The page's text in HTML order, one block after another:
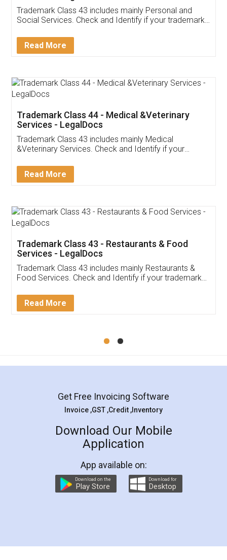
Customer Testimonials
Akhil Chennupati
Thank you Legal docs! I've applied FSSAI
(Pooja) was prompt and very helpful. I had to
reach out to them periodically because of an
input error from my end. Pooja was very patient
in handling this issue. She had assisted me till
Mohit Koul
Rental Agreement
LegalDocs is an excellent and professional
online service which helps you step by step in
preparation and registration. They helped me in
preparing my Rental Agreement as a Tenant at
the comfort of my home and even did a second
charges online) which again makes the whole